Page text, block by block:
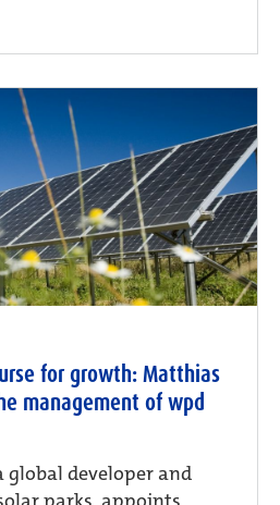
for growth: Matthias
management of wpd
global developer and